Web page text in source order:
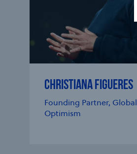
CHRISTIANA FIGUERES
Founding Partner, Global
Optimism